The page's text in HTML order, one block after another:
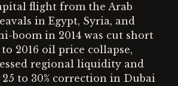
flight from the Arab
in Egypt, Syria, and
boom in 2014 was cut short
to 2016 oil price collapse,
regional liquidity and
to 30% correction in Dubai